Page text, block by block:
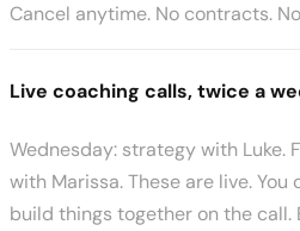
Cancel anytime. No contracts.
Live coaching calls, twice a
Wednesday: strategy with Luke.
with Marissa. These are live. You
build things together on the